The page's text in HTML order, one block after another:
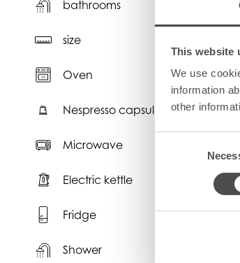
This website
We use
information
other
bathrooms
size
Oven
Nespresso capsules
Microwave
Electric kettle
Fridge
Shower